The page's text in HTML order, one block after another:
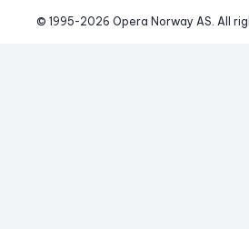
© 1995-2026 Opera Norway AS. All